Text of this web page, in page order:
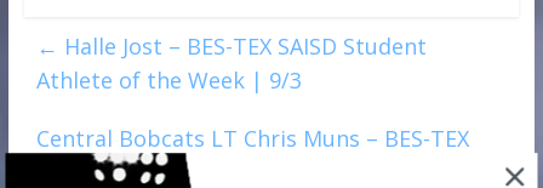
← Halle Jost – BES-TEX SAISD Student
Athlete of the Week | 9/3
Central Bobcats LT Chris Muns – BES-TEX
SAISD Student Athlete of the Week | Week 4